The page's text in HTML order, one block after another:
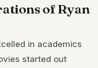
of Ryan
in academics
started out